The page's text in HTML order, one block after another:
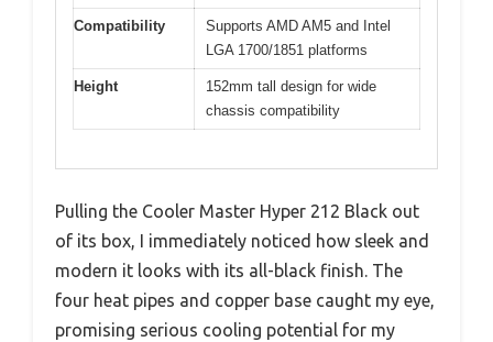
Compatibility
Supports AMD AM5 and Intel
LGA 1700/1851 platforms
Height
152mm tall design for wide
chassis compatibility
Pulling the Cooler Master Hyper 212 Black out
of its box, I immediately noticed how sleek and
modern it looks with its all-black finish. The
four heat pipes and copper base caught my eye,
promising serious cooling potential for my